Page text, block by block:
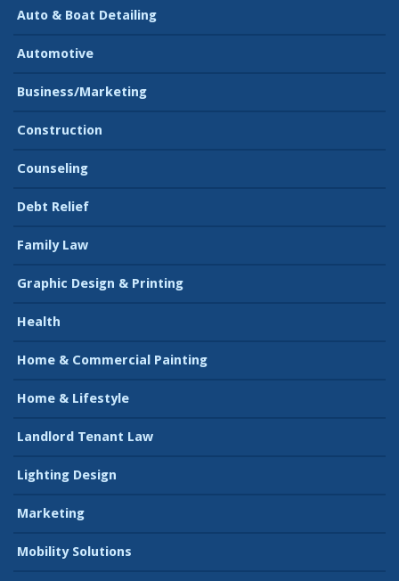
Auto & Boat Detailing
Automotive
Business/Marketing
Construction
Counseling
Debt Relief
Family Law
Graphic Design & Printing
Health
Home & Commercial Painting
Home & Lifestyle
Landlord Tenant Law
Lighting Design
Marketing
Mobility Solutions